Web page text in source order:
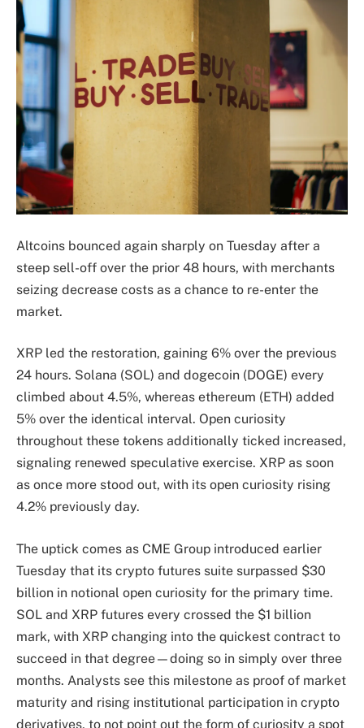
Altcoins bounced again sharply on Tuesday after a
steep sell-off over the prior 48 hours, with merchants
seizing decrease costs as a chance to re-enter the
market.
XRP led the restoration, gaining 6% over the previous
24 hours. Solana (SOL) and dogecoin (DOGE) every
climbed about 4.5%, whereas ethereum (ETH) added
5% over the identical interval. Open curiosity
throughout these tokens additionally ticked increased,
signaling renewed speculative exercise. XRP as soon
as once more stood out, with its open curiosity rising
4.2% previously day.
The uptick comes as CME Group introduced earlier
Tuesday that its crypto futures suite surpassed $30
billion in notional open curiosity for the primary time.
SOL and XRP futures every crossed the $1 billion
mark, with XRP changing into the quickest contract to
succeed in that degree—doing so in simply over three
months. Analysts see this milestone as proof of market
maturity and rising institutional participation in crypto
derivatives, to not point out the form of curiosity a spot